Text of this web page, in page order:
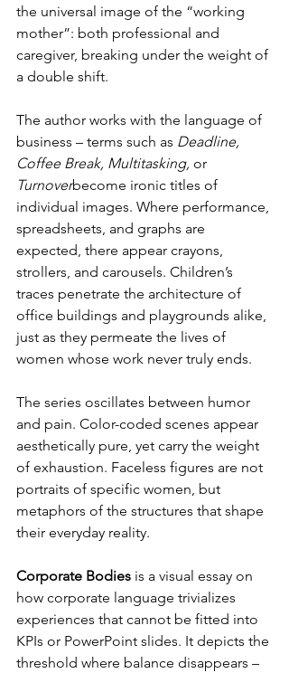
the universal image of the “working
mother”: both professional and
caregiver, breaking under the weight of
a double shift.
The author works with the language of
business – terms such as Deadline,
Coffee Break, Multitasking, or
Turnoverbecome ironic titles of
individual images. Where performance,
spreadsheets, and graphs are
expected, there appear crayons,
strollers, and carousels. Children’s
traces penetrate the architecture of
office buildings and playgrounds alike,
just as they permeate the lives of
women whose work never truly ends.
The series oscillates between humor
and pain. Color-coded scenes appear
aesthetically pure, yet carry the weight
of exhaustion. Faceless figures are not
portraits of specific women, but
metaphors of the structures that shape
their everyday reality.
Corporate Bodies is a visual essay on
how corporate language trivializes
experiences that cannot be fitted into
KPIs or PowerPoint slides. It depicts the
threshold where balance disappears –